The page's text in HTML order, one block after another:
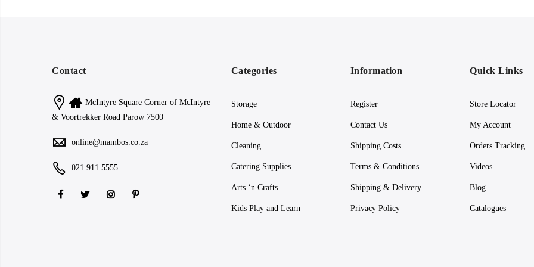
Contact
McIntyre Square Corner of McIntyre
& Voortrekker Road Parow 7500
online@mambos.co.za
021 911 5555
Categories
Storage
Home & Outdoor
Cleaning
Catering Supplies
Arts ‘n Crafts
Kids Play and Learn
Information
Register
Contact Us
Shipping Costs
Terms & Conditions
Shipping & Delivery
Privacy Policy
Quick Links
Store Locator
My Account
Orders Tracking
Videos
Blog
Catalogues